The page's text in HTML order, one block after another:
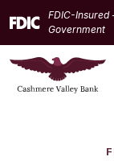
Skip
to
main
content
Download
Acrobat
Reader
5.0
FDIC-Insured
Government